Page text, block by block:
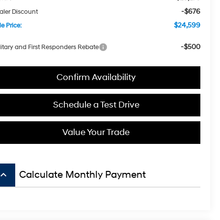
Discount -$676
Price: $24,599
and First Responders Rebate -$500
Confirm Availability
Schedule a Test Drive
Value Your Trade
keyboard_arrow_up Calculate Monthly Payment